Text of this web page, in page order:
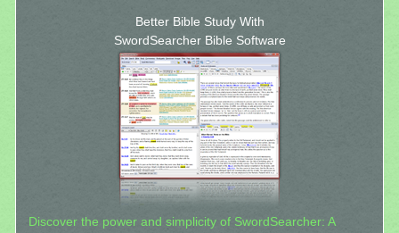
Better Bible Study With
SwordSearcher Bible Software
Discover the power and simplicity of SwordSearcher: A